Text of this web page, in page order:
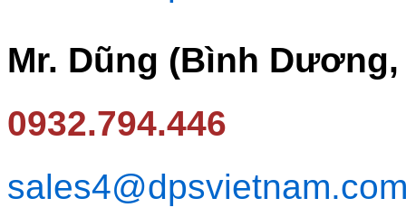
Mr. Dũng (Bình
0932.794.446